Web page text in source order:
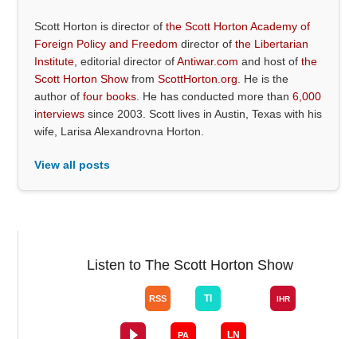
Scott Horton is director ofthe Scott Horton Academy of
Foreign Policy and Freedom director ofthe Libertarian
Institute , editorial director ofAntiwar.com and host ofthe
Scott Horton Show fromScottHorton.org . He is the
author offour books . He has conducted more than6,000
interviews since 2003. Scott lives in Austin, Texas with his
wife, Larisa Alexandrovna Horton.
View all posts
Listen to The Scott Horton Show